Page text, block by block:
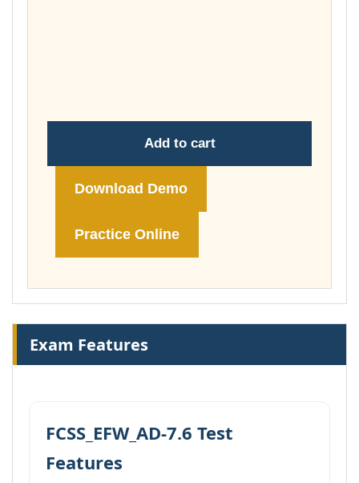
Add to cart
Download Demo
Practice Online
Exam Features
FCSS_EFW_AD-7.6 Test
Features